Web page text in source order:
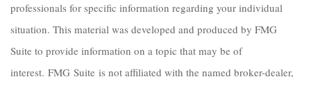
professionals for specific information regarding your individual
situation. This material was developed and produced by FMG
Suite to provide information on a topic that may be of
interest. FMG Suite is not affiliated with the named broker-dealer,